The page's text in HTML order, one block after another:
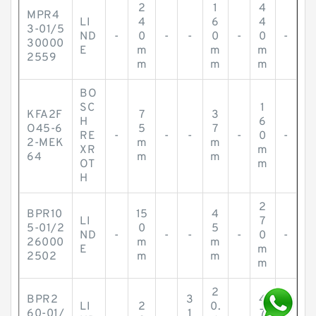
MPR4
3-01/5
30000
2559
LI
ND
E
-
2
4
0
m
m
- -
1
6
0
m
m
-
4
4
0
m
m
-
KFA2F
O45-6
2-MEK
64
BO
SC
H
RE
XR
OT
H
-
7
5
m
m
- -
3
7
m
m
-
1
6
0
m
m
-
BPR10
5-01/2
26000
2502
LI
ND
E
-
15
0
m
m
- -
4
5
m
m
-
2
7
0
m
m
-
BPR2
LI
2
3
2
0.
4